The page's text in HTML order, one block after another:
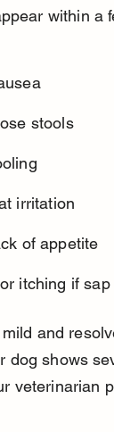
within a
stools
irritation
of appetite
itching if
and
dog shows
veterinarian